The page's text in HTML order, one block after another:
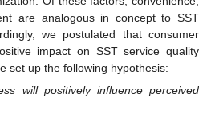
are analogous in concept to SST
we postulated that consumer
impact on SST service quality
set up the following hypothesis:
will positively influence perceived